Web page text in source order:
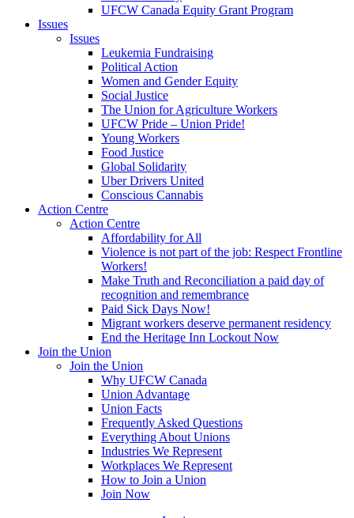
UFCW Canada Equity Grant Program
Issues
Issues
Leukemia Fundraising
Political Action
Women and Gender Equity
Social Justice
The Union for Agriculture Workers
UFCW Pride – Union Pride!
Young Workers
Food Justice
Global Solidarity
Uber Drivers United
Conscious Cannabis
Action Centre
Action Centre
Affordability for All
Violence is not part of the job: Respect Frontline
Workers!
Make Truth and Reconciliation a paid day of
recognition and remembrance
Paid Sick Days Now!
Migrant workers deserve permanent residency
End the Heritage Inn Lockout Now
Join the Union
Join the Union
Why UFCW Canada
Union Advantage
Union Facts
Frequently Asked Questions
Everything About Unions
Industries We Represent
Workplaces We Represent
How to Join a Union
Join Now